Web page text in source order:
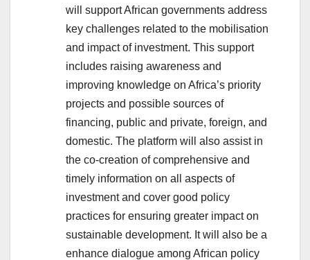
will support African governments address
key challenges related to the mobilisation
and impact of investment. This support
includes raising awareness and
improving knowledge on Africa’s priority
projects and possible sources of
financing, public and private, foreign, and
domestic. The platform will also assist in
the co-creation of comprehensive and
timely information on all aspects of
investment and cover good policy
practices for ensuring greater impact on
sustainable development. It will also be a
enhance dialogue among African policy